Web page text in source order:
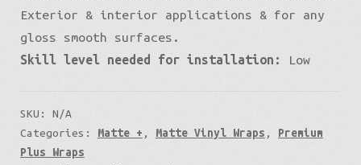
Exterior & interior applications & for any
gloss smooth surfaces.
Skill level needed for installation:
Low
SKU: N/A
Categories: Matte + , Matte Vinyl Wraps , Premium
Plus Wraps